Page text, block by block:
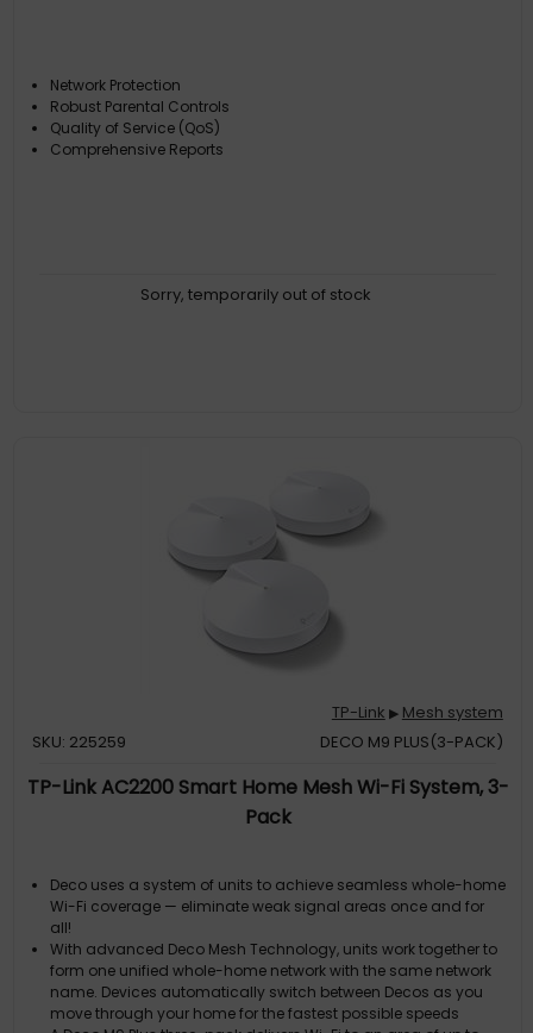
Network Protection
Robust Parental Controls
Quality of Service (QoS)
Comprehensive Reports
Sorry, temporarily out of stock
TP-Link ▶ Mesh system
SKU: 225259
DECO M9 PLUS(3-PACK)
TP-Link AC2200 Smart Home Mesh Wi-Fi System, 3-
Pack
Deco uses a system of units to achieve seamless whole-home
Wi-Fi coverage — eliminate weak signal areas once and for
all!
With advanced Deco Mesh Technology, units work together to
form one unified whole-home network with the same network
name. Devices automatically switch between Decos as you
move through your home for the fastest possible speeds